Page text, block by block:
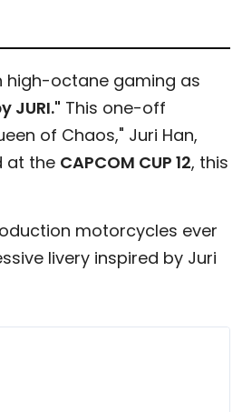
high-octane gaming as
JURI." This one-off
of Chaos," Juri Han,
at the CAPCOM CUP 12, this
motorcycles ever
livery inspired by Juri